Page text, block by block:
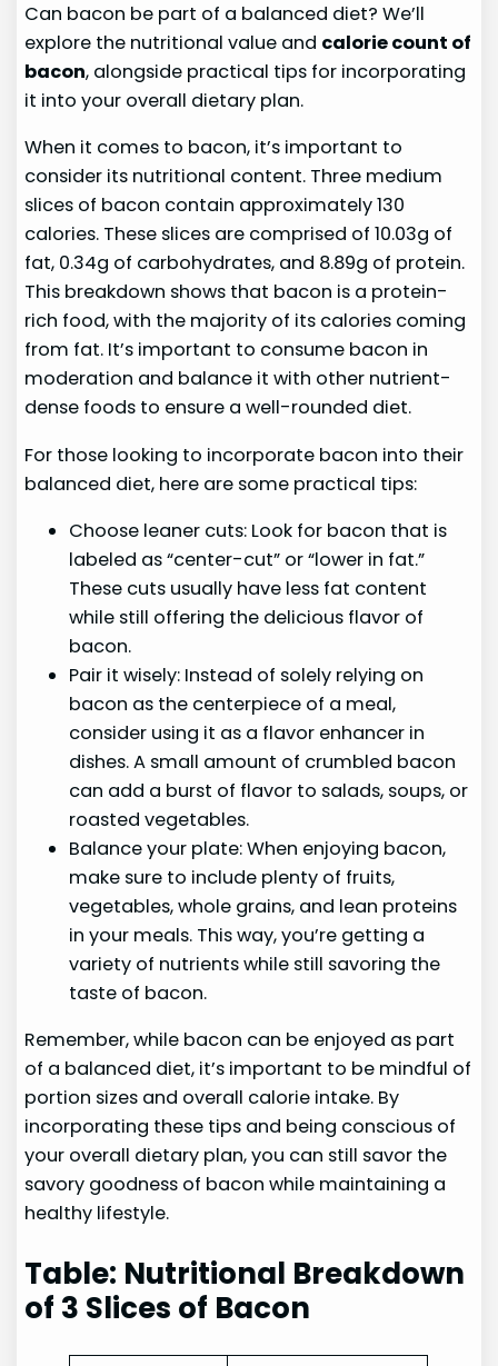
Can bacon be part of a balanced diet? We’ll
explore the nutritional value and calorie count of
bacon, alongside practical tips for incorporating
it into your overall dietary plan.
When it comes to bacon, it’s important to
consider its nutritional content. Three medium
slices of bacon contain approximately 130
calories. These slices are comprised of 10.03g of
fat, 0.34g of carbohydrates, and 8.89g of protein.
This breakdown shows that bacon is a protein-
rich food, with the majority of its calories coming
from fat. It’s important to consume bacon in
moderation and balance it with other nutrient-
dense foods to ensure a well-rounded diet.
For those looking to incorporate bacon into their
balanced diet, here are some practical tips:
Choose leaner cuts: Look for bacon that is
labeled as “center-cut” or “lower in fat.”
These cuts usually have less fat content
while still offering the delicious flavor of
bacon.
Pair it wisely: Instead of solely relying on
bacon as the centerpiece of a meal,
consider using it as a flavor enhancer in
dishes. A small amount of crumbled bacon
can add a burst of flavor to salads, soups, or
roasted vegetables.
Balance your plate: When enjoying bacon,
make sure to include plenty of fruits,
vegetables, whole grains, and lean proteins
in your meals. This way, you’re getting a
variety of nutrients while still savoring the
taste of bacon.
Remember, while bacon can be enjoyed as part
of a balanced diet, it’s important to be mindful of
portion sizes and overall calorie intake. By
incorporating these tips and being conscious of
your overall dietary plan, you can still savor the
savory goodness of bacon while maintaining a
healthy lifestyle.
Table: Nutritional Breakdown
of 3 Slices of Bacon